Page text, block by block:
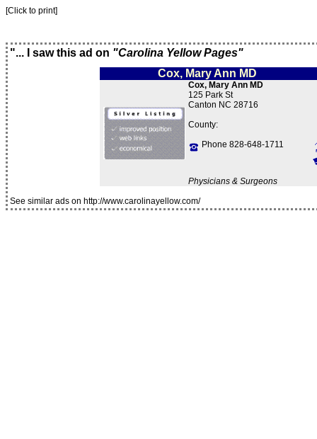
[Click to print]
"... I saw this ad on "Carolina Yellow Pages"
Cox, Mary Ann MD
Cox, Mary Ann MD
125 Park St
Canton NC 28716
County:
Phone 828-648-1711
Physicians & Surgeons
See similar ads on http://www.carolinayellow.com/